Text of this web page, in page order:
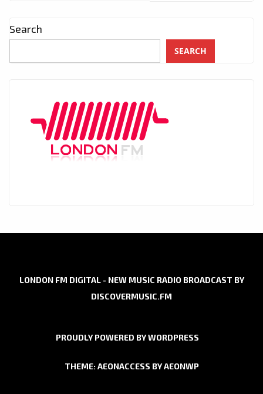
Search
SEARCH
LONDON FM DIGITAL - NEW MUSIC RADIO BROADCAST BY
DISCOVERMUSIC.FM
PROUDLY POWERED BY WORDPRESS
THEME: AEONACCESS BYAEONWP